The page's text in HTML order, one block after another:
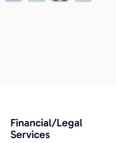
Financial/Legal
Services